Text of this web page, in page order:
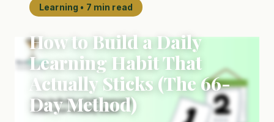
Learning • 7 min read
How to Build a Daily
Learning Habit That
Actually Sticks (The 66-
Day Method)